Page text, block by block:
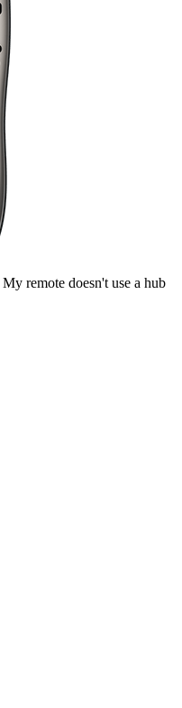
My remote doesn't use a hub